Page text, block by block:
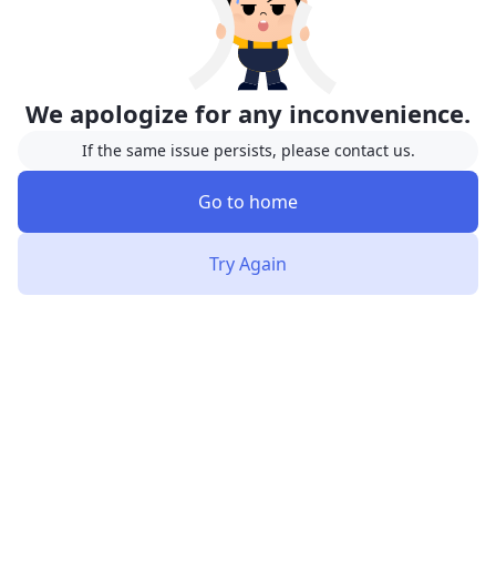
We apologize for any inconvenience.
If the same issue persists, please contact us.
Go to home
Try Again